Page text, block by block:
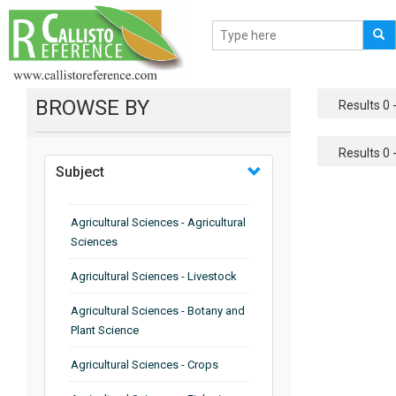
BROWSE BY
Subject
Agricultural Sciences - Agricultural
Sciences
Agricultural Sciences - Livestock
Agricultural Sciences - Botany and
Plant Science
Agricultural Sciences - Crops
Results 0
Results 0